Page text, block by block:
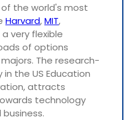
the world's most
Harvard,MIT,
very flexible
of options
The research-
the US Education
attracts
technology